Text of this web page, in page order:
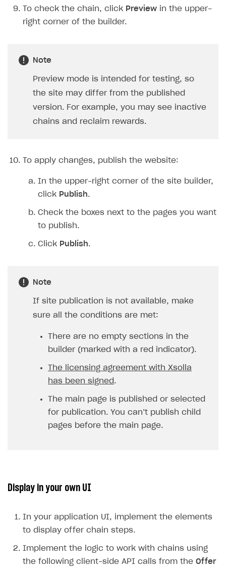
To check the chain, click Preview in the upper-
right corner of the builder.
Note
Preview mode is intended for testing, so
the site may differ from the published
version. For example, you may see inactive
chains and reclaim rewards.
To apply changes, publish the website:
In the upper-right corner of the site builder,
click Publish.
Check the boxes next to the pages you want
to publish.
Click Publish.
Note
If site publication is not available, make
sure all the conditions are met:
There are no empty sections in the
builder (marked with a red indicator).
The licensing agreement with Xsolla
has been signed .
The main page is published or selected
for publication. You can’t publish child
pages before the main page.
Display in your own UI
In your application UI, implement the elements
to display offer chain steps.
Implement the logic to work with chains using
the following client-side API calls from the Offer